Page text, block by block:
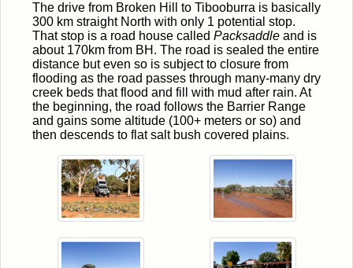
The drive from Broken Hill to Tibooburra is basically
300 km straight North with only 1 potential stop.
That stop is a road house called Packsaddle and is
about 170km from BH. The road is sealed the entire
distance but even so is subject to closure from
flooding as the road passes through many-many dry
creek beds that flood and fill with mud after rain. At
the beginning, the road follows the Barrier Range
and gains some altitude (100+ meters or so) and
then descends to flat salt bush covered plains.